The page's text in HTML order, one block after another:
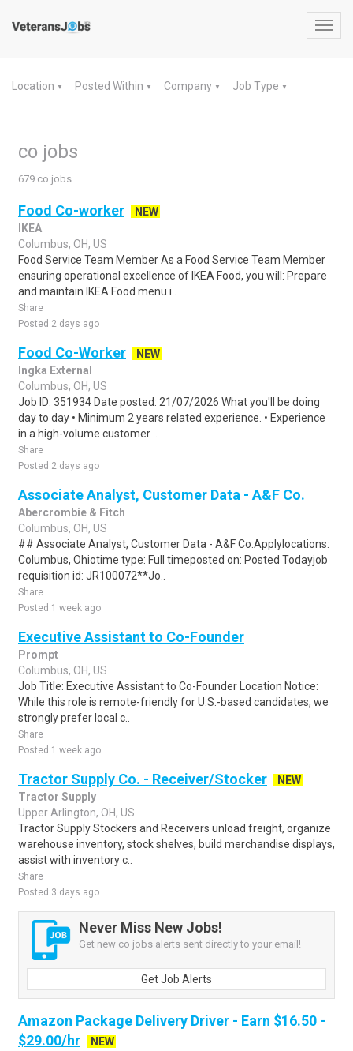
Location ▼ Posted Within ▼ Company ▼ Job Type ▼
co jobs
679 co jobs
Food Co-worker
NEW
IKEA
Columbus, OH, US
Food Service Team Member As a Food Service Team Member
ensuring operational excellence of IKEA Food, you will: Prepare
and maintain IKEA Food menu i..
Share
Posted 2 days ago
Food Co-Worker
NEW
Ingka External
Columbus, OH, US
Job ID: 351934 Date posted: 21/07/2026 What you'll be doing
day to day • Minimum 2 years related experience. • Experience
in a high-volume customer ..
Share
Posted 2 days ago
Associate Analyst, Customer Data - A&F Co.
Abercrombie & Fitch
Columbus, OH, US
## Associate Analyst, Customer Data - A&F Co.Applylocations:
Columbus, Ohiotime type: Full timeposted on: Posted Todayjob
requisition id: JR100072**Jo..
Share
Posted 1 week ago
Executive Assistant to Co-Founder
Prompt
Columbus, OH, US
Job Title: Executive Assistant to Co-Founder Location Notice:
While this role is remote-friendly for U.S.-based candidates, we
strongly prefer local c..
Share
Posted 1 week ago
Tractor Supply Co. - Receiver/Stocker
NEW
Tractor Supply
Upper Arlington, OH, US
Tractor Supply Stockers and Receivers unload freight, organize
warehouse inventory, stock shelves, build merchandise displays,
assist with inventory c..
Share
Posted 3 days ago
Never Miss New Jobs!
Get new co jobs alerts sent directly to your email!
Get Job Alerts
Amazon Package Delivery Driver - Earn $16.50 -
$29.00/hr
NEW